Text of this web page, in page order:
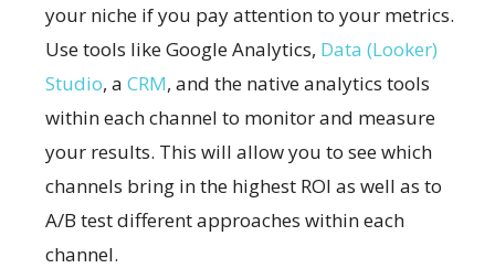
your niche if you pay attention to your metrics.
Use tools like Google Analytics, Data (Looker)
Studio, a CRM, and the native analytics tools
within each channel to monitor and measure
your results. This will allow you to see which
channels bring in the highest ROI as well as to
A/B test different approaches within each
channel.